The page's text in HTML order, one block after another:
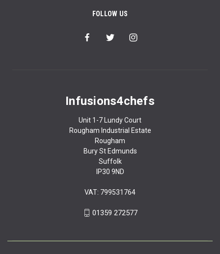
FOLLOW US
Infusions4chefs
Unit 1-7 Lundy Court
Rougham Industrial Estate
Rougham
Bury St Edmunds
Suffolk
IP30 9ND
VAT: 799531764
01359 272577